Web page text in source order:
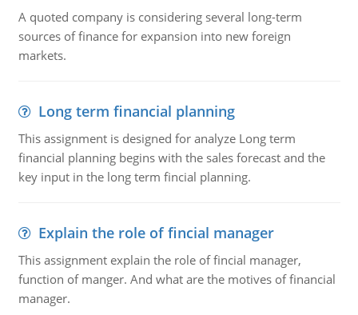
A quoted company is considering several long-term
sources of finance for expansion into new foreign
markets.
Long term financial planning
This assignment is designed for analyze Long term
financial planning begins with the sales forecast and the
key input in the long term fincial planning.
Explain the role of fincial manager
This assignment explain the role of fincial manager,
function of manger. And what are the motives of financial
manager.